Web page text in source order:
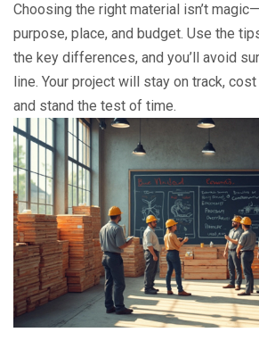
Choosing the right material isn’t
purpose, place, and budget. Use the
the key differences, and you’ll avoid
line. Your project will stay on track,
and stand the test of time.